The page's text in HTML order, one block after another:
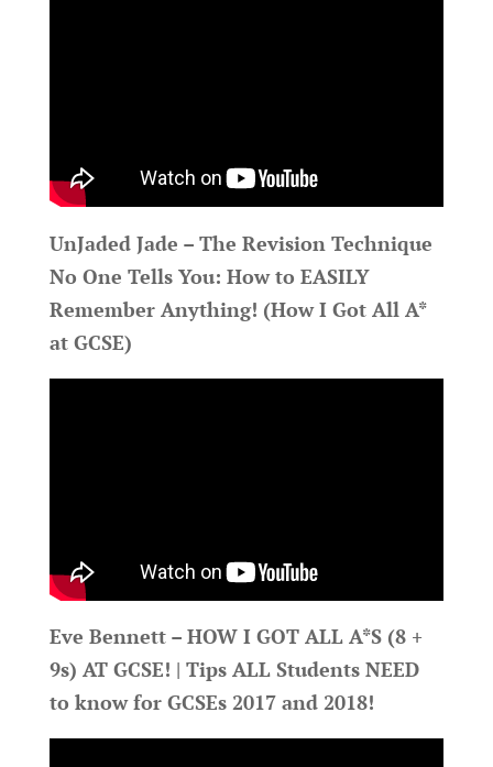
UnJaded Jade – The Revision Technique
No One Tells You: How to EASILY
Remember Anything! (How I Got All A*
at GCSE)
Eve Bennett – HOW I GOT ALL A*S (8 +
9s) AT GCSE! | Tips ALL Students NEED
to know for GCSEs 2017 and 2018!